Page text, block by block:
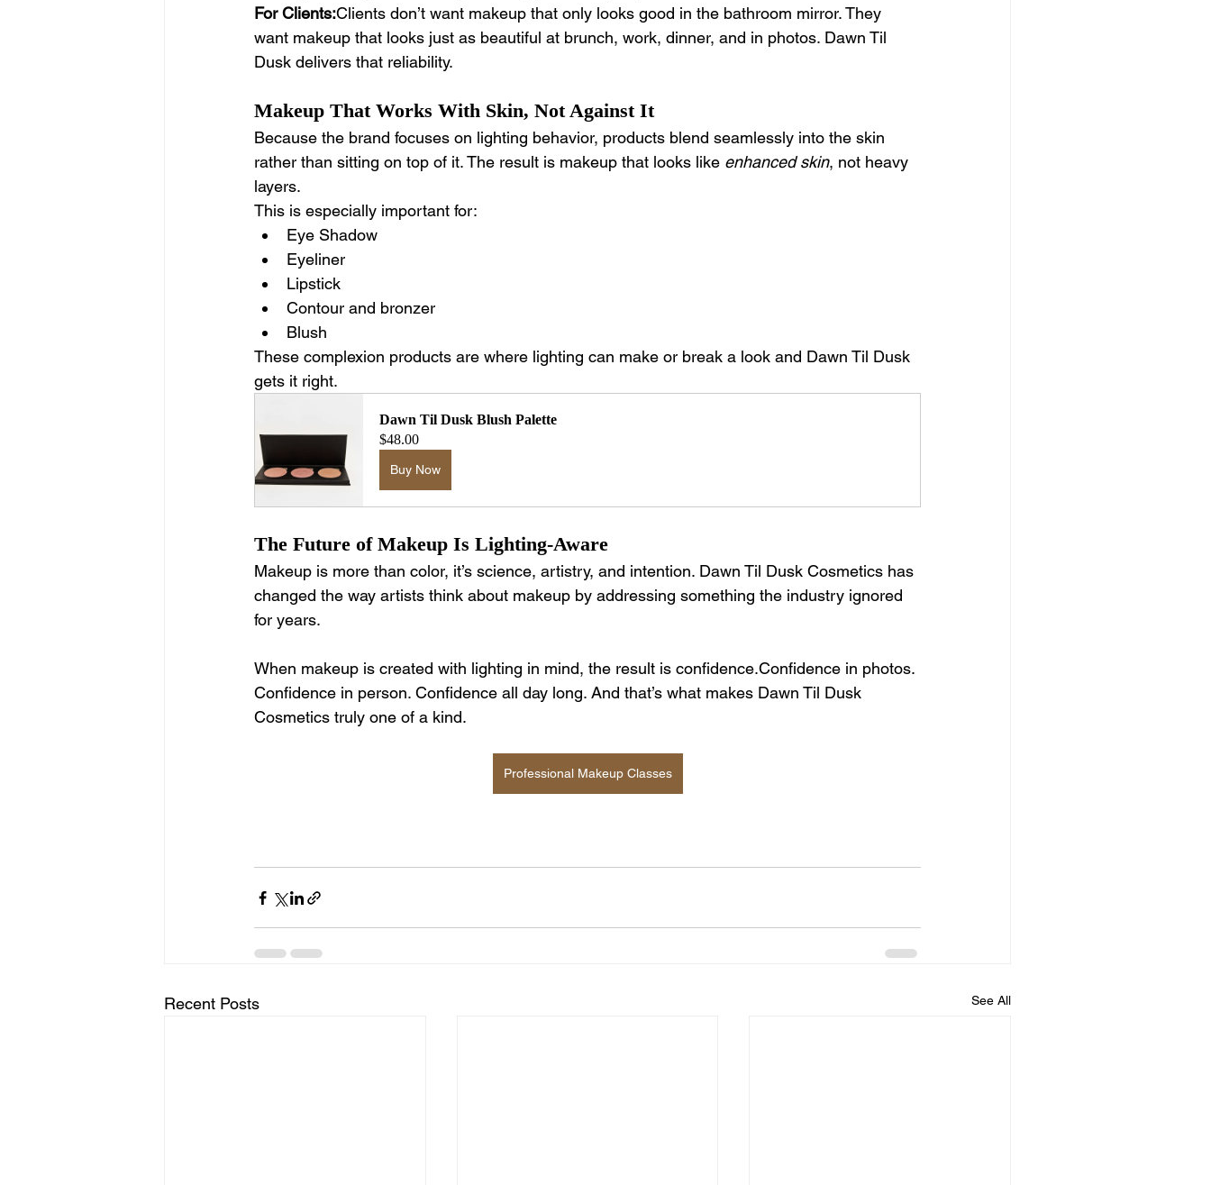
For Clients:Clients don’t want makeup that only looks good in the bathroom mirror. They
want makeup that looks just as beautiful at brunch, work, dinner, and in photos. Dawn Til
Dusk delivers that reliability.
Makeup That Works With Skin, Not Against It
Because the brand focuses on lighting behavior, products blend seamlessly into the skin
rather than sitting on top of it. The result is makeup that looks like enhanced skin, not heavy
layers.
This is especially important for:
Eye Shadow
Eyeliner
Lipstick
Contour and bronzer
Blush
These complexion products are where lighting can make or break a look and Dawn Til Dusk
gets it right.
Dawn Til Dusk Blush Palette
$48.00
Buy Now
The Future of Makeup Is Lighting-Aware
Makeup is more than color, it’s science, artistry, and intention. Dawn Til Dusk Cosmetics has
changed the way artists think about makeup by addressing something the industry ignored
for years.
When makeup is created with lighting in mind, the result is confidence.Confidence in photos.
Confidence in person. Confidence all day long. And that’s what makes Dawn Til Dusk
Cosmetics truly one of a kind.
Professional Makeup Classes
Recent Posts See All